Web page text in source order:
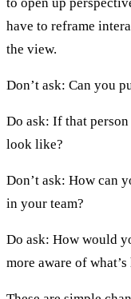
have to reframe
the view.
Don’t ask: Can you
Do ask: If that
look like?
Don’t ask: How can
in your team?
Do ask: How would
more aware of